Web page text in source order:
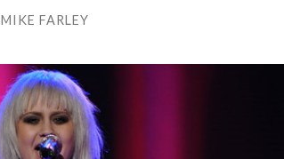
MIKE FARLEY